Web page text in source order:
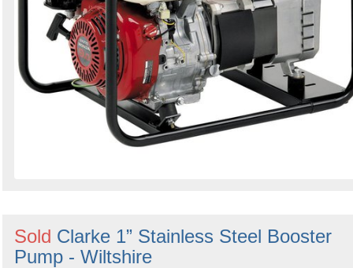
Sold Clarke 1” Stainless Steel Booster
Pump - Wiltshire